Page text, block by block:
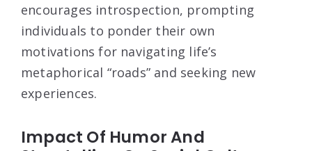
encourages introspection, prompting
individuals to ponder their own
motivations for navigating life’s
metaphorical “roads” and seeking new
experiences.
Impact Of Humor And